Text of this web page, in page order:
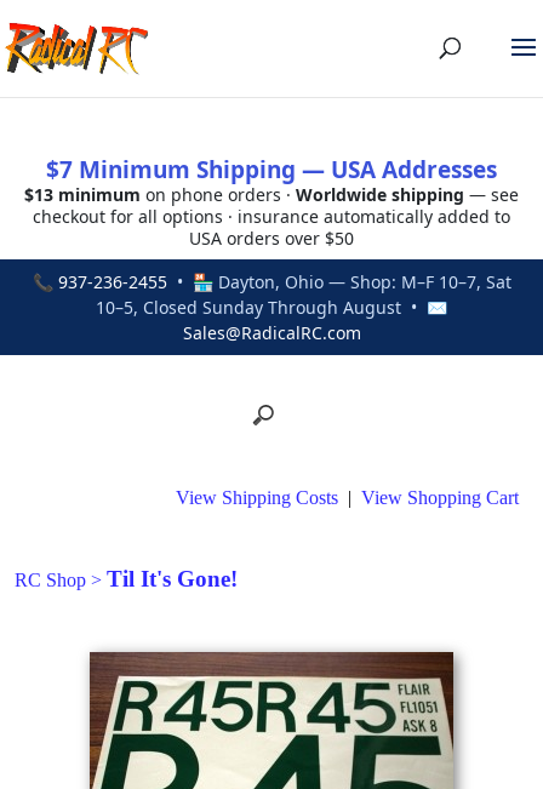
$7 Minimum Shipping — USA Addresses
$13 minimum on phone orders · Worldwide shipping — see
checkout for all options · insurance automatically added to
USA orders over $50
📞 937-236-2455• 🏪 Dayton, Ohio — Shop: M–F 10–7, Sat
10–5, Closed Sunday Through August • ✉
Sales@RadicalRC.com
View Shipping Costs | View Shopping Cart
RC Shop > Til It's Gone!